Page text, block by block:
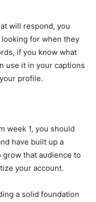
will respond, you
for when they
if you know what
use it in your captions
profile.
week 1, you should
have built up a
that audience to
your account.
a solid foundation